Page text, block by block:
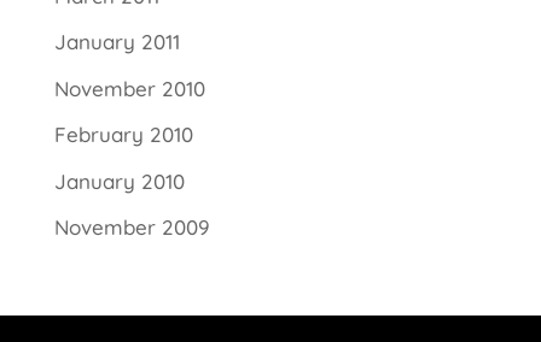
January 2011
November 2010
February 2010
January 2010
November 2009